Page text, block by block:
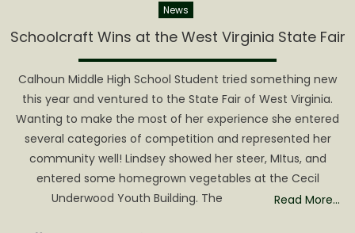
News
Schoolcraft Wins at the West Virginia State Fair
Calhoun Middle High School Student tried something new
this year and ventured to the State Fair of West Virginia.
Wanting to make the most of her experience she entered
several categories of competition and represented her
community well! Lindsey showed her steer, MItus, and
entered some homegrown vegetables at the Cecil
Underwood Youth Building. The
Read More…